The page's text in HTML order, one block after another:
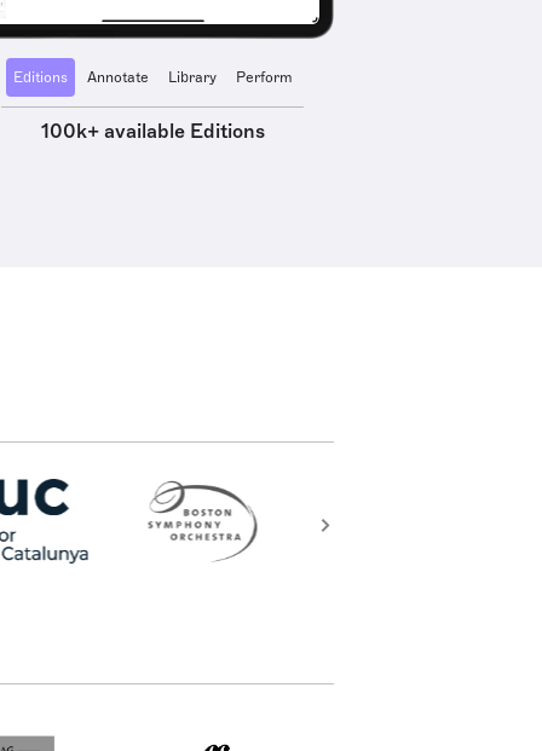
Editions Annotate Library Perform
100k+ available Editions